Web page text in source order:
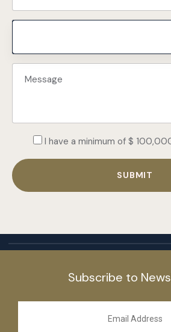
I have a minimum of $
Subscribe to